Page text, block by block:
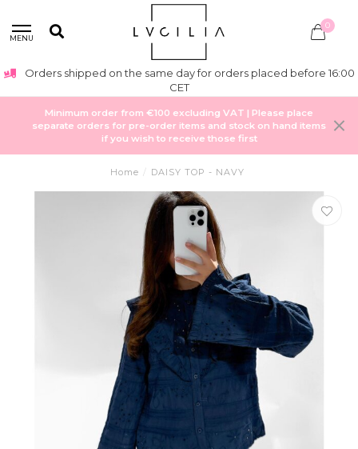
MENU
0
Orders shipped on the same day for orders placed before 16:00
CET
Minimum order from €100 excluding VAT | Please place
separate orders for pre-order items and stock on hand items
if you wish to receive those first
Home / DAISY TOP - NAVY